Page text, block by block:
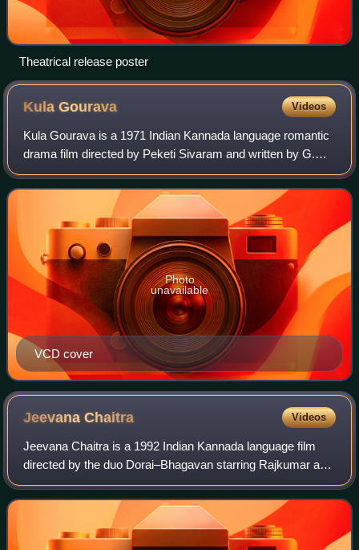
Theatrical release poster
KulaGourava Videos
Kula Gourava is a 1971 Indian Kannada language romantic
drama film directed by Peketi Sivaram and written by G.
Balasubramanyam. It stars Rajkumar in triple roles along
with Jayanthi and Bharathi. The
VCD cover
Photo
unavailable
JeevanaChaitra Videos
Jeevana Chaitra is a 1992 Indian Kannada language film
directed by the duo Dorai–Bhagavan starring Rajkumar and
Madhavi. It marked the re-entry of Rajkumar in films after a
hiatus of three years, and